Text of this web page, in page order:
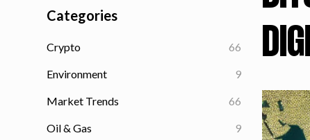
Categories
Crypto 66
Environment 9
Market Trends 66
Oil & Gas 9